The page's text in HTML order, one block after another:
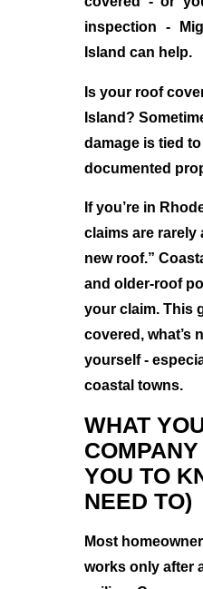
inspection -
Island can help.
Is your roof
Island?
damage is tied
documented
If you’re in
claims are rarely
new roof.”
and older-roof
your claim. This
covered, what’s
yourself -
coastal towns.
WHAT
YOU TO
NEED TO)
Most
works only after